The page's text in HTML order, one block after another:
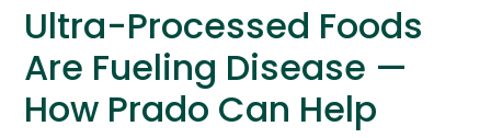
Ultra-Processed Foods
Are Fueling Disease —
How Prado Can Help